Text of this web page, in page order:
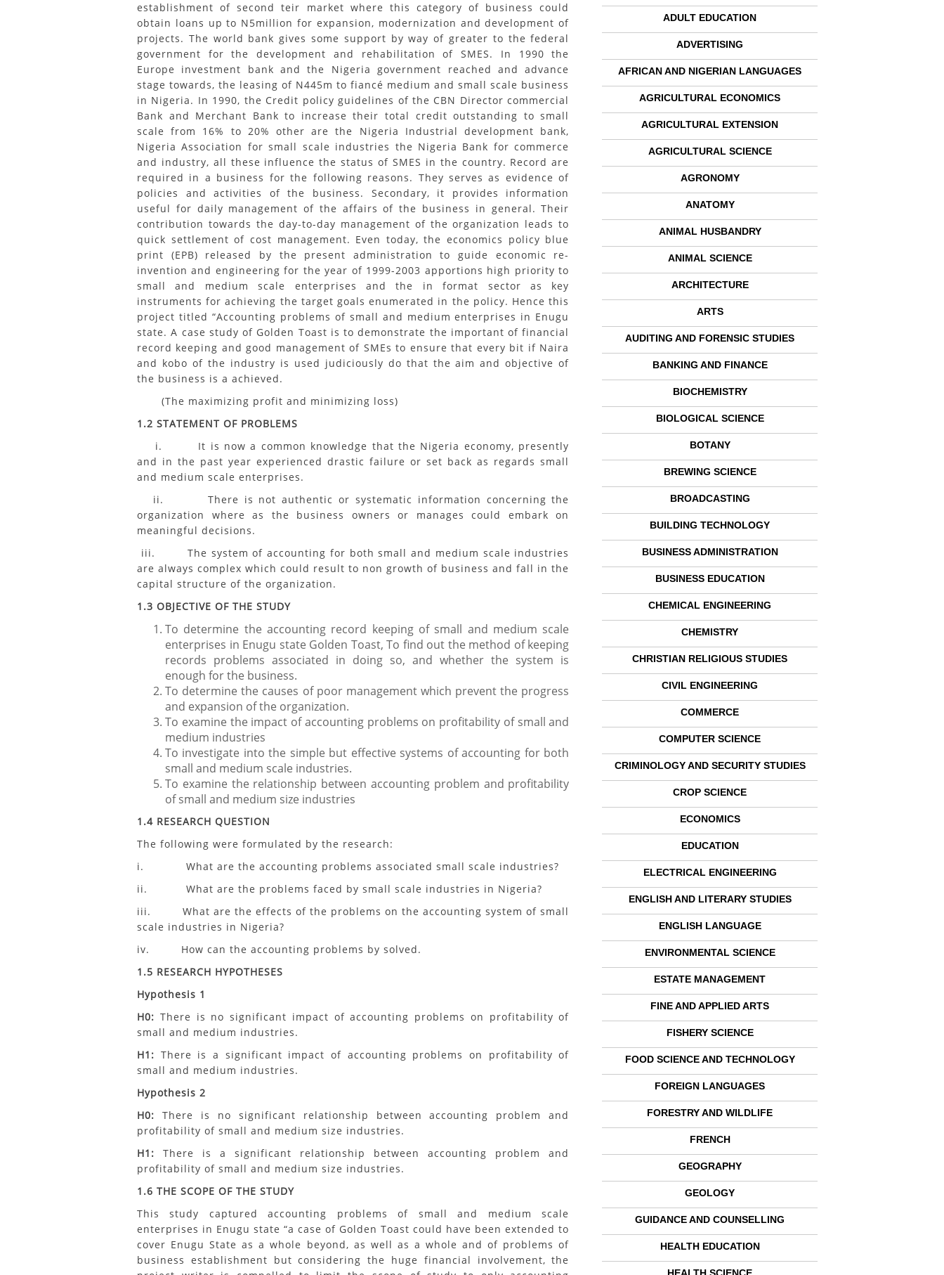
establishment of second teir market where this category of business could
obtain loans up to N5million for expansion, modernization and development of
projects. The world bank gives some support by way of greater to the federal
government for the development and rehabilitation of SMES. In 1990 the
Europe investment bank and the Nigeria government reached and advance
stage towards, the leasing of N445m to fiancé medium and small scale business
in Nigeria. In 1990, the Credit policy guidelines of the CBN Director commercial
Bank and Merchant Bank to increase their total credit outstanding to small
scale from 16% to 20% other are the Nigeria Industrial development bank,
Nigeria Association for small scale industries the Nigeria Bank for commerce
and industry, all these influence the status of SMES in the country. Record are
required in a business for the following reasons. They serves as evidence of
policies and activities of the business. Secondary, it provides information
useful for daily management of the affairs of the business in general. Their
contribution towards the day-to-day management of the organization leads to
quick settlement of cost management. Even today, the economics policy blue
print (EPB) released by the present administration to guide economic re-
invention and engineering for the year of 1999-2003 apportions high priority to
small and medium scale enterprises and the in format sector as key
instruments for achieving the target goals enumerated in the policy. Hence this
project titled “Accounting problems of small and medium enterprises in Enugu
state. A case study of Golden Toast is to demonstrate the important of financial
record keeping and good management of SMEs to ensure that every bit if Naira
and kobo of the industry is used judiciously do that the aim and objective of
the business is a achieved.
(The maximizing profit and minimizing loss)
1.2 STATEMENT OF PROBLEMS
i. It is now a common knowledge that the Nigeria economy, presently
and in the past year experienced drastic failure or set back as regards small
and medium scale enterprises.
ii. There is not authentic or systematic information concerning the
organization where as the business owners or manages could embark on
meaningful decisions.
iii. The system of accounting for both small and medium scale industries
are always complex which could result to non growth of business and fall in the
capital structure of the organization.
1.3 OBJECTIVE OF THE STUDY
To determine the accounting record keeping of small and medium scale
enterprises in Enugu state Golden Toast, To find out the method of keeping
records problems associated in doing so, and whether the system is
enough for the business.
To determine the causes of poor management which prevent the progress
and expansion of the organization.
To examine the impact of accounting problems on profitability of small and
medium industries
To investigate into the simple but effective systems of accounting for both
small and medium scale industries.
To examine the relationship between accounting problem and profitability
of small and medium size industries
1.4 RESEARCH QUESTION
The following were formulated by the research:
i. What are the accounting problems associated small scale industries?
ii. What are the problems faced by small scale industries in Nigeria?
iii. What are the effects of the problems on the accounting system of small
scale industries in Nigeria?
iv. How can the accounting problems by solved.
1.5 RESEARCH HYPOTHESES
Hypothesis 1
H0: There is no significant impact of accounting problems on profitability of
small and medium industries.
H1: There is a significant impact of accounting problems on profitability of
small and medium industries.
Hypothesis 2
H0: There is no significant relationship between accounting problem and
profitability of small and medium size industries.
H1: There is a significant relationship between accounting problem and
profitability of small and medium size industries.
1.6 THE SCOPE OF THE STUDY
This study captured accounting problems of small and medium scale
enterprises in Enugu state “a case of Golden Toast could have been extended to
cover Enugu State as a whole beyond, as well as a whole and of problems of
business establishment but considering the huge financial involvement, the
ADULT EDUCATION
ADVERTISING
AFRICAN AND NIGERIAN LANGUAGES
AGRICULTURAL ECONOMICS
AGRICULTURAL EXTENSION
AGRICULTURAL SCIENCE
AGRONOMY
ANATOMY
ANIMAL HUSBANDRY
ANIMAL SCIENCE
ARCHITECTURE
ARTS
AUDITING AND FORENSIC STUDIES
BANKING AND FINANCE
BIOCHEMISTRY
BIOLOGICAL SCIENCE
BOTANY
BREWING SCIENCE
BROADCASTING
BUILDING TECHNOLOGY
BUSINESS ADMINISTRATION
BUSINESS EDUCATION
CHEMICAL ENGINEERING
CHEMISTRY
CHRISTIAN RELIGIOUS STUDIES
CIVIL ENGINEERING
COMMERCE
COMPUTER SCIENCE
CRIMINOLOGY AND SECURITY STUDIES
CROP SCIENCE
ECONOMICS
EDUCATION
ELECTRICAL ENGINEERING
ENGLISH AND LITERARY STUDIES
ENGLISH LANGUAGE
ENVIRONMENTAL SCIENCE
ESTATE MANAGEMENT
FINE AND APPLIED ARTS
FISHERY SCIENCE
FOOD SCIENCE AND TECHNOLOGY
FOREIGN LANGUAGES
FORESTRY AND WILDLIFE
FRENCH
GEOGRAPHY
GEOLOGY
GUIDANCE AND COUNSELLING
HEALTH EDUCATION